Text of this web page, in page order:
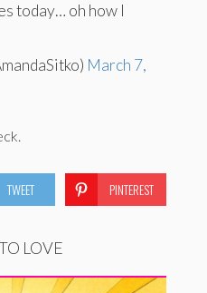
today… oh how I
March 7,
TWEET PINTEREST
LOVE